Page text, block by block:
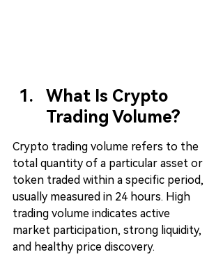
What Is Crypto
Trading Volume?
Crypto trading volume refers to the
total quantity of a particular asset or
token traded within a specific period,
usually measured in 24 hours. High
trading volume indicates active
market participation, strong liquidity,
and healthy price discovery.